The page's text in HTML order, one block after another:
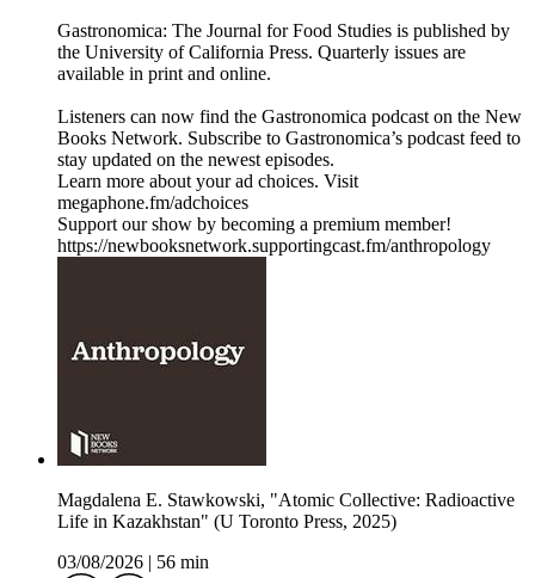
Gastronomica: The Journal for Food Studies is published by
the University of California Press. Quarterly issues are
available in print and online.
Listeners can now find the Gastronomica podcast on the New
Books Network. Subscribe to Gastronomica’s podcast feed to
stay updated on the newest episodes.
Learn more about your ad choices. Visit
megaphone.fm/adchoices
Support our show by becoming a premium member!
https://newbooksnetwork.supportingcast.fm/anthropology
Magdalena E. Stawkowski, "Atomic Collective: Radioactive
Life in Kazakhstan" (U Toronto Press, 2025)
03/08/2026
56 min